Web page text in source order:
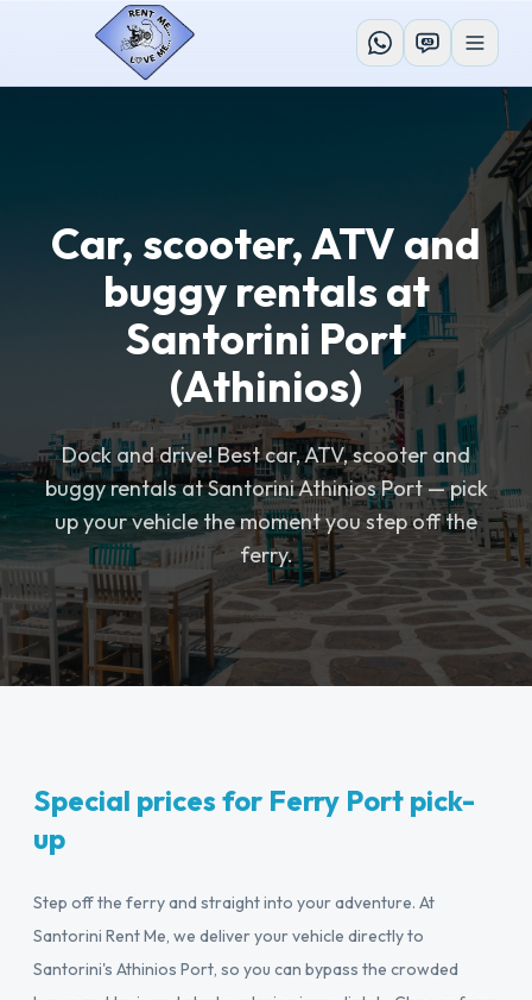
AI
Car, scooter, ATV and
buggy rentals at
Santorini Port
(Athinios)
Dock and drive! Best car, ATV, scooter and
buggy rentals at Santorini Athinios Port — pick
up your vehicle the moment you step off the
ferry.
Special prices for Ferry Port pick-
up
Step off the ferry and straight into your adventure. At
Santorini Rent Me, we deliver your vehicle directly to
Santorini's Athinios Port, so you can bypass the crowded